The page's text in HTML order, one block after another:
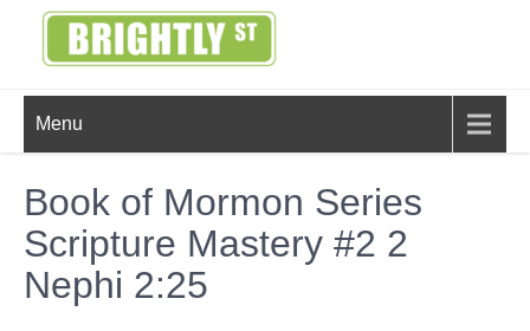
BRIGHTLY
STREET
Creating Bright Ideas to Help
Strengthen the Family
Menu
Book of Mormon Series
Scripture Mastery #2 2
Nephi 2:25